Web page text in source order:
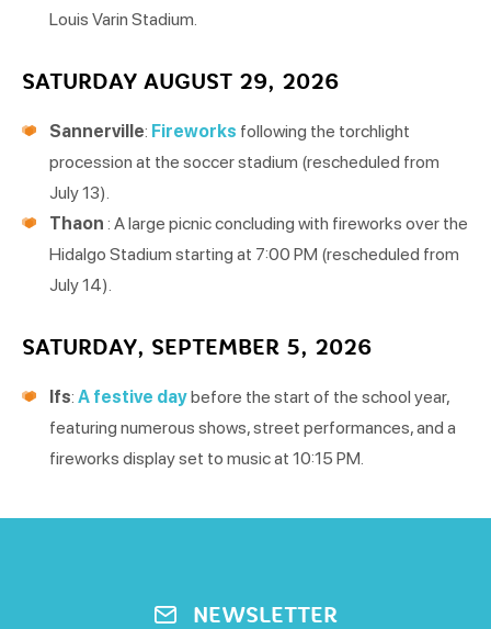
Louis Varin Stadium.
SATURDAY AUGUST 29, 2026
Sannerville: Fireworks following the torchlight
procession at the soccer stadium (rescheduled from
July 13).
Thaon : A large picnic concluding with fireworks over the
Hidalgo Stadium starting at 7:00 PM (rescheduled from
July 14).
SATURDAY, SEPTEMBER 5, 2026
Ifs: A festive daybefore the start of the school year,
featuring numerous shows, street performances, and a
fireworks display set to music at 10:15 PM.
NEWSLETTER